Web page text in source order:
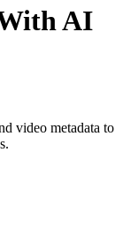
AI
video metadata to